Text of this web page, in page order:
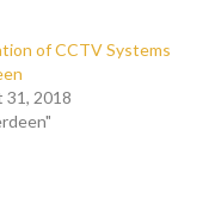
of CCTV Systems
31, 2018